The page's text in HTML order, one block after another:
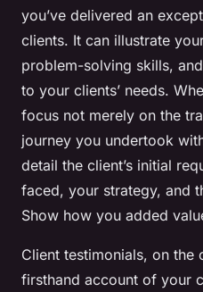
you’ve delivered an
clients. It can illustrate
problem-solving skills,
to your clients’ needs.
focus not merely on the
journey you undertook
detail the client’s initial
faced, your strategy, and
Show how you added
Client testimonials, on the
firsthand account of your